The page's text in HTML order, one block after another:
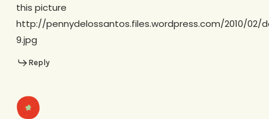
this picture
http://pennydelossantos.files.wordpress.com/2010/02/
9.jpg
Reply